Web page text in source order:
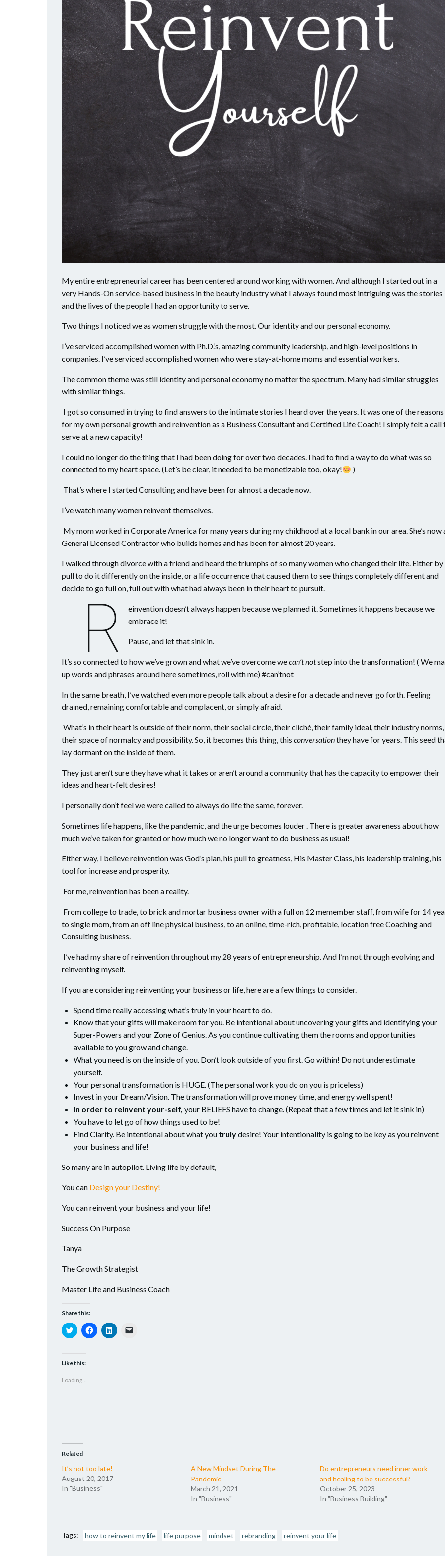
My entire entrepreneurial career has been centered around working with women. And although I started out in a
very Hands-On service-based business in the beauty industry what I always found most intriguing was the stories
and the lives of the people I had an opportunity to serve.
Two things I noticed we as women struggle with the most. Our identity and our personal economy.
I’ve serviced accomplished women with Ph.D.’s, amazing community leadership, and high-level positions in
companies. I’ve serviced accomplished women who were stay-at-home moms and essential workers.
The common theme was still identity and personal economy no matter the spectrum. Many had similar struggles
with similar things.
I got so consumed in trying to find answers to the intimate stories I heard over the years. It was one of the reasons
for my own personal growth and reinvention as a Business Consultant and Certified Life Coach! I simply felt a call
serve at a new capacity!
I could no longer do the thing that I had been doing for over two decades. I had to find a way to do what was so
connected to my heart space. (Let’s be clear, it needed to be monetizable too, okay!
)
That’s where I started Consulting and have been for almost a decade now.
I’ve watch many women reinvent themselves.
My mom worked in Corporate America for many years during my childhood at a local bank in our area. She’s now
General Licensed Contractor who builds homes and has been for almost 20 years.
I walked through divorce with a friend and heard the triumphs of so many women who changed their life. Either by
pull to do it differently on the inside, or a life occurrence that caused them to see things completely different and
decide to go full on, full out with what had always been in their heart to pursuit.
R
einvention doesn’t always happen because we planned it. Sometimes it happens because we
embrace it!
Pause, and let that sink in.
It’s so connected to how we’ve grown and what we’ve overcome wecan’t notstep into the transformation! ( We
up words and phrases around here sometimes, roll with me) #can’tnot
In the same breath, I’ve watched even more people talk about a desire for a decade and never go forth. Feeling
drained, remaining comfortable and complacent, or simply afraid.
What’s in their heart is outside of their norm, their social circle, their cliché, their family ideal, their industry norms,
their space of normalcy and possibility. So, it becomes this thing, this conversationthey have for years. This seed
lay dormant on the inside of them.
They just aren’t sure they have what it takes or aren’t around a community that has the capacity to empower their
ideas and heart-felt desires!
I personally don’t feel we were called to always do life the same, forever.
Sometimes life happens, like the pandemic, and the urge becomes louder . There is greater awareness about how
much we’ve taken for granted or how much we no longer want to do business as usual!
Either way, I believe reinvention was God’s plan, his pull to greatness, His Master Class, his leadership training, his
tool for increase and prosperity.
For me, reinvention has been a reality.
From college to trade, to brick and mortar business owner with a full on 12 memember staff, from wife for 14
to single mom, from an off line physical business, to an online, time-rich, profitable, location free Coaching and
Consulting business.
I’ve had my share of reinvention throughout my 28 years of entrepreneurship. And I’m not through evolving and
reinventing myself.
If you are considering reinventing your business or life, here are a few things to consider.
Spend time really accessing what’s truly in your heart to do.
Know that your gifts will make room for you. Be intentional about uncovering your gifts and identifying your
Super-Powers and your Zone of Genius. As you continue cultivating them the rooms and opportunities
available to you grow and change.
What you need is on the inside of you. Don’t look outside of you first. Go within! Do not underestimate
yourself.
Your personal transformation is HUGE. (The personal work you do on you is priceless)
Invest in your Dream/Vision. The transformation will prove money, time, and energy well spent!
In order to reinvent your-self, your BELIEFS have to change. (Repeat that a few times and let it sink in)
You have to let go of how things used to be!
Find Clarity. Be intentional about what you trulydesire! Your intentionality is going to be key as you reinvent
your business and life!
So many are in autopilot. Living life by default,
You can Design your Destiny!
You can reinvent your business and your life!
Success On Purpose
Tanya
The Growth Strategist
Master Life and Business Coach
Share this:
Click
to
(Opens
in
window)
Click
to
Click
to
Like this:
Loading...
Related
It’s not too late!
August 20, 2017
In "Business"
A New Mindset During The
Pandemic
March 21, 2021
In "Business"
Do entrepreneurs need inner work
and healing to be successful?
October 25, 2023
In "Business Building"
Tags: how to reinvent my life life purpose mindset rebranding reinvent your life